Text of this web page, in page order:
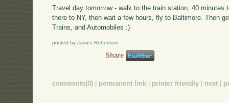
Travel day tomorrow - walk to the train station, 40 minutes
there to NY, then wait a few hours, fly to Baltimore. Then
Trains, and Automobiles :)
posted by James Robertson
Share
comments(0) permanent link printer friendly next